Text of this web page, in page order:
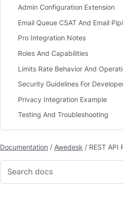
Admin Configuration Extension
Email Queue CSAT And Email
Pro Integration Notes
Roles And Capabilities
Limits Rate Behavior And
Security Guidelines For
Privacy Integration Example
Testing And Troubleshooting
Documentation / Awedesk / REST API